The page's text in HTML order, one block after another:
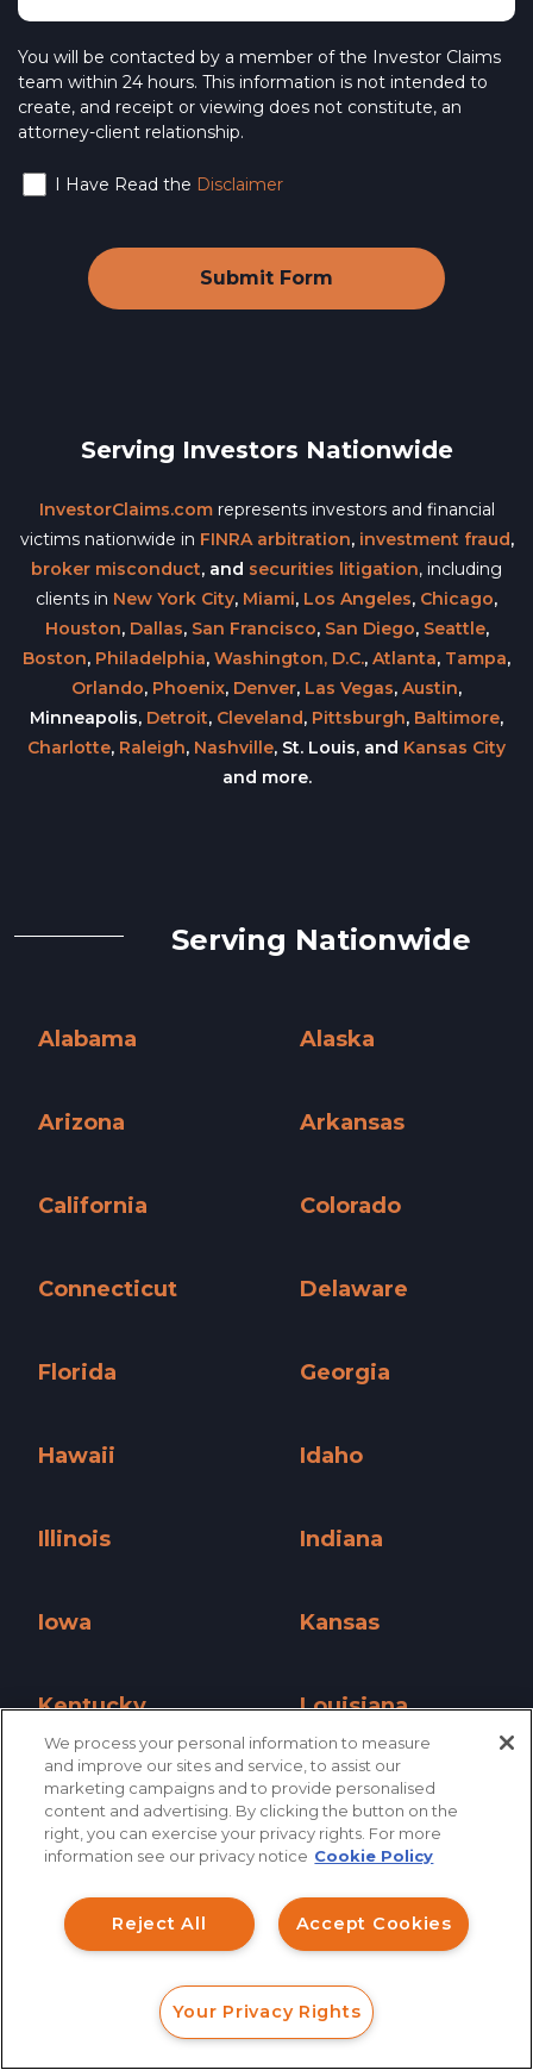
You will be contacted by a member of the Investor Claims
team within 24 hours. This information is not intended to
create, and receipt or viewing does not constitute, an
attorney-client relationship.
I Have Read the Disclaimer
Serving Investors Nationwide
InvestorClaims.comrepresents investors and financial
victims nationwide in FINRA arbitration, investment fraud,
broker misconduct, and securities litigation, including
clients in New York City, Miami, Los Angeles, Chicago,
Houston, Dallas, San Francisco, San Diego, Seattle,
Boston, Philadelphia, Washington, D.C., Atlanta, Tampa,
Orlando, Phoenix, Denver, Las Vegas, Austin,
Minneapolis, Detroit, Cleveland, Pittsburgh, Baltimore,
Charlotte, Raleigh, Nashville, St. Louis, and Kansas City
and more.
Serving Nationwide
Alabama
Alaska
Arizona
Arkansas
California
Colorado
Connecticut
Delaware
Florida
Georgia
Hawaii
Idaho
Illinois
Indiana
Iowa
Kansas
Kentucky
Kentucky »
Louisiana
Louisiana »
Maine
Maine »
Maryland
Maryland »
Massachusetts
Massachusetts »
Michigan
Michigan »
Minnesota
Minnesota »
Mississippi
Mississippi »
Montana
CALL
We process your personal information to measure
and improve our sites and service, to assist our
marketing campaigns and to provide personalised
content and advertising. By clicking the button on the
right, you can exercise your privacy rights. For more
information see our privacy notice Cookie Policy
Accept Cookies
Reject All
Your Privacy Rights
How can I help you?
Investment Claims
Data Breach
Robocall/TCPA
Scroll